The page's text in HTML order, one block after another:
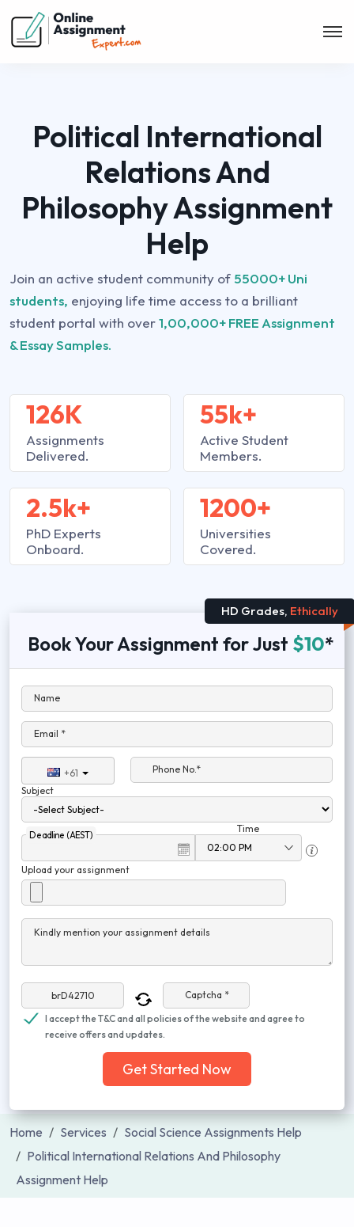
Political International
Relations And
Philosophy Assignment
Help
Join an active student community of 55000+ Uni
students, enjoying life time access to a brilliant
student portal with over1,00,000+ FREE Assignment
& Essay Samples.
126K
Assignments
Delivered.
2.5k+
PhD Experts
Onboard.
55k+
Active Student
Members.
1200+
Universities
Covered.
HD Grades, Ethically
Book Your Assignment for Just $10*
Name
Email *
+61
Phone No.*
Subject
Deadline (AEST)
Time
Upload your assignment
Kindly mention your assignment details
Captcha *
I accept the T&C and all policies of the website and agree to
receive offers and updates.
Get Started Now
Home Services
Social Science Assignments Help
Political International Relations And Philosophy
Assignment Help